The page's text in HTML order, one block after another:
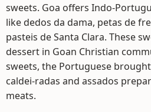
sweets. Goa offers Indo-
like dedos da dama, petas de
pasteis de Santa Clara. These
dessert in Goan Christian
sweets, the Portuguese
caldei-radas and assados
meats.